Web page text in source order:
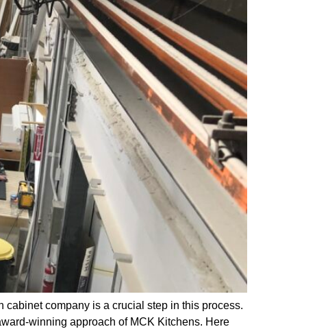
company is a crucial step in this process.
winning approach of MCK Kitchens. Here